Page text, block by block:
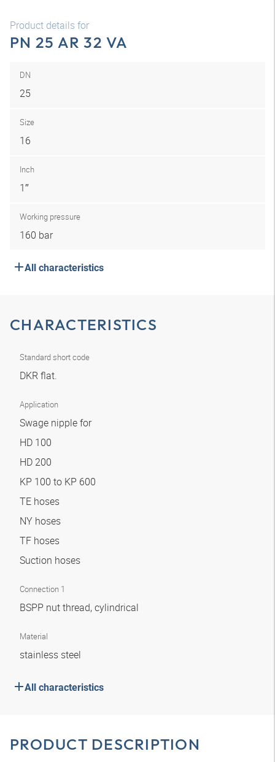
Product details for
PN 25 AR 32 VA
DN
25
Size
16
Inch
1″
Working pressure
160 bar
All characteristics
CHARACTERISTICS
Standard short code
DKR flat.
Application
Swage nipple for
HD 100
HD 200
KP 100 to KP 600
TE hoses
NY hoses
TF hoses
Suction hoses
Connection 1
BSPP nut thread, cylindrical
Material
stainless steel
All characteristics
PRODUCT DESCRIPTION